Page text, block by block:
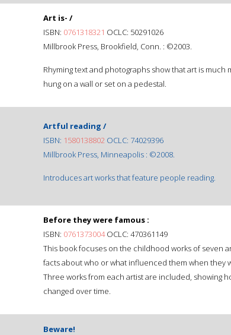
Art is- /
ISBN: 0761318321 OCLC: 50291026
Millbrook Press, Brookfield, Conn. : ©2003.
Rhyming text and photographs show that art is much
hung on a wall or set on a pedestal.
Artful reading /
ISBN: 1580138802 OCLC: 74029396
Millbrook Press, Minneapolis : ©2008.
Introduces art works that feature people reading.
Before they were famous :
ISBN: 0761373004OCLC: 470361149
This book focuses on the childhood works of seven
facts about who or what influenced them when they
Three works from each artist are included, showing
changed over time.
Beware!